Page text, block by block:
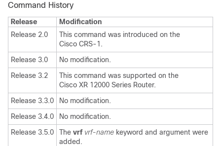
Command History
Release
Modification
Release 2.0
This command was introduced on the
Cisco CRS-1.
Release 3.0
No modification.
Release 3.2
This command was supported on the
Cisco XR 12000 Series Router.
Release 3.3.0
No modification.
Release 3.4.0
No modification.
Release 3.5.0
The vrf vrf-name keyword and argument were
added.